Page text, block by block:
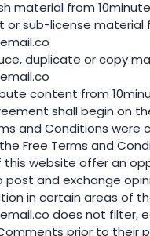
material from
or sub-license material
duplicate or copy
content from
shall begin on
and Conditions were
Free Terms and
this website offer an
post and exchange
in certain areas of
does not filter,
prior to their